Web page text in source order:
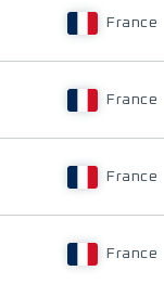
France
France
France
France